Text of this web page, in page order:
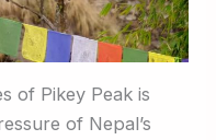
of Pikey Peak is
of Nepal’s